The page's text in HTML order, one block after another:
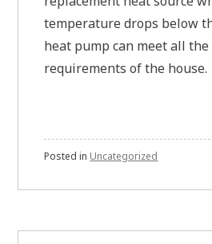
temperature drops below
heat pump can meet all
requirements of the house.
Posted in Uncategorized